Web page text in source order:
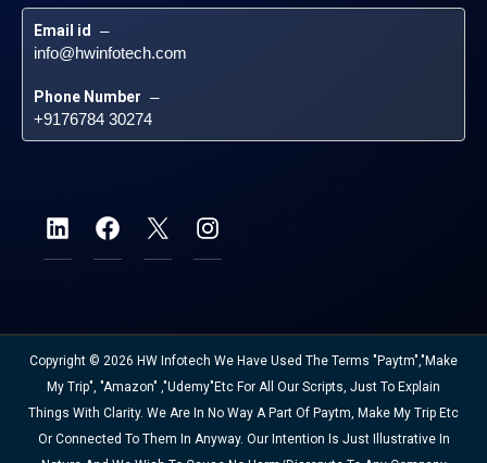
Email id –
info@hwinfotech.com
Phone Number –
+9176784 30274
Copyright © 2026 HW Infotech We Have Used The Terms "Paytm","Make
My Trip", "Amazon" ,"Udemy"etc For All Our Scripts, Just To Explain
Things With Clarity. We Are In No Way A Part Of Paytm, Make My Trip Etc
Or Connected To Them In Anyway. Our Intention Is Just Illustrative In